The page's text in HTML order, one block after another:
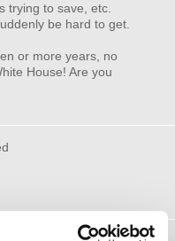
trying to save, etc.
be hard to get.
or more years, no
House! Are you